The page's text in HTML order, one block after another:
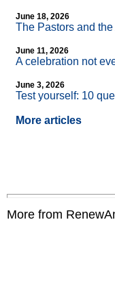
June 18, 2026
The Pastors and
June 11, 2026
A celebration not
June 3, 2026
Test yourself: 10
More articles
More from